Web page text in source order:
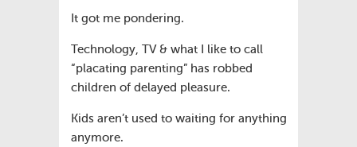
It got me pondering.
Technology, TV & what I like to call
“placating parenting” has robbed
children of delayed pleasure.
Kids aren’t used to waiting for anything
anymore.